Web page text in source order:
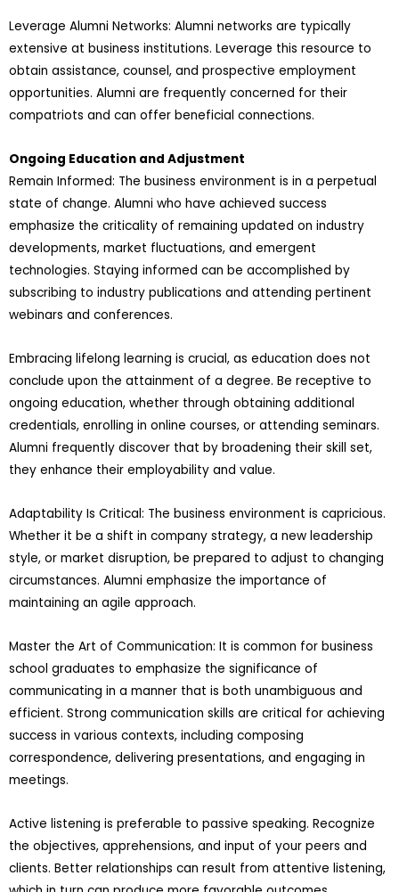
Leverage Alumni Networks: Alumni networks are typically
extensive at business institutions. Leverage this resource to
obtain assistance, counsel, and prospective employment
opportunities. Alumni are frequently concerned for their
compatriots and can offer beneficial connections.
Ongoing Education and Adjustment
Remain Informed: The business environment is in a perpetual
state of change. Alumni who have achieved success
emphasize the criticality of remaining updated on industry
developments, market fluctuations, and emergent
technologies. Staying informed can be accomplished by
subscribing to industry publications and attending pertinent
webinars and conferences.
Embracing lifelong learning is crucial, as education does not
conclude upon the attainment of a degree. Be receptive to
ongoing education, whether through obtaining additional
credentials, enrolling in online courses, or attending seminars.
Alumni frequently discover that by broadening their skill set,
they enhance their employability and value.
Adaptability Is Critical: The business environment is capricious.
Whether it be a shift in company strategy, a new leadership
style, or market disruption, be prepared to adjust to changing
circumstances. Alumni emphasize the importance of
maintaining an agile approach.
Master the Art of Communication: It is common for business
school graduates to emphasize the significance of
communicating in a manner that is both unambiguous and
efficient. Strong communication skills are critical for achieving
success in various contexts, including composing
correspondence, delivering presentations, and engaging in
meetings.
Active listening is preferable to passive speaking. Recognize
the objectives, apprehensions, and input of your peers and
clients. Better relationships can result from attentive listening,